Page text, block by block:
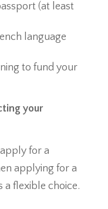
(at least
language
to fund your
your
for a
applying for a
a flexible choice.